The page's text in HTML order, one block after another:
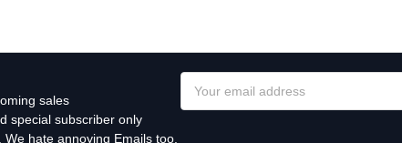
sales
special subscriber only
hate annoying Emails too.
Address